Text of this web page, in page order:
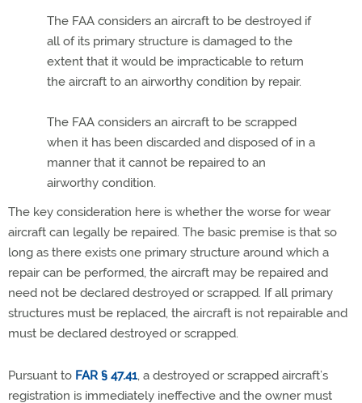
The FAA considers an aircraft to be destroyed if
all of its primary structure is damaged to the
extent that it would be impracticable to return
the aircraft to an airworthy condition by repair.
The FAA considers an aircraft to be scrapped
when it has been discarded and disposed of in a
manner that it cannot be repaired to an
airworthy condition.
The key consideration here is whether the worse for wear
aircraft can legally be repaired. The basic premise is that so
long as there exists one primary structure around which a
repair can be performed, the aircraft may be repaired and
need not be declared destroyed or scrapped. If all primary
structures must be replaced, the aircraft is not repairable and
must be declared destroyed or scrapped.
Pursuant to FAR § 47.41, a destroyed or scrapped aircraft’s
registration is immediately ineffective and the owner must